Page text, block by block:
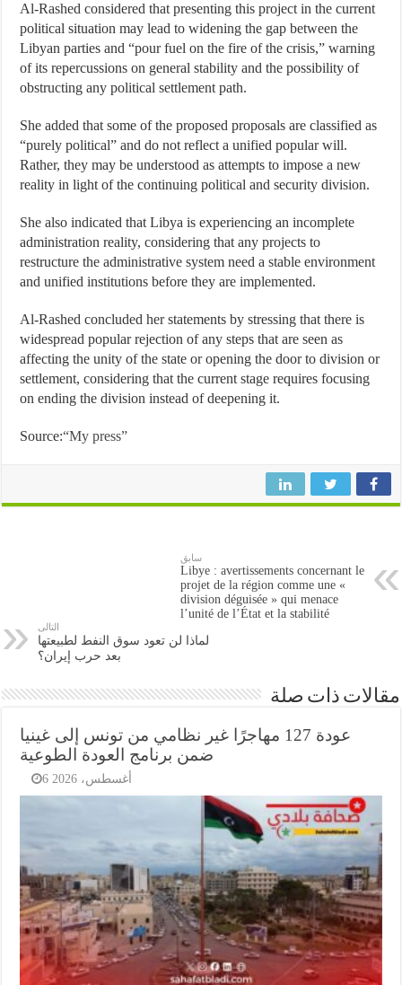
Al-Rashed considered that presenting this project in the current
political situation may lead to widening the gap between the
Libyan parties and “pour fuel on the fire of the crisis,” warning
of its repercussions on general stability and the possibility of
obstructing any political settlement path.
She added that some of the proposed proposals are classified as
“purely political” and do not reflect a unified popular will.
Rather, they may be understood as attempts to impose a new
reality in light of the continuing political and security division.
She also indicated that Libya is experiencing an incomplete
administration reality, considering that any projects to
restructure the administrative system need a stable environment
and unified institutions before they are implemented.
Al-Rashed concluded her statements by stressing that there is
widespread popular rejection of any steps that are seen as
affecting the unity of the state or opening the door to division or
settlement, considering that the current stage requires focusing
on ending the division instead of deepening it.
Source:“My press”
سابق
Libye : avertissements concernant le
projet de la région comme une «
division déguisée » qui menace
l’unité de l’État et la stabilité
التالى
لماذا لن تعود سوق النفط لطبيعتها
بعد حرب إيران؟
مقالات ذات صلة
عودة 127 مهاجرًا غير نظامي من تونس إلى غينيا
ضمن برنامج العودة الطوعية
6 أغسطس، 2026